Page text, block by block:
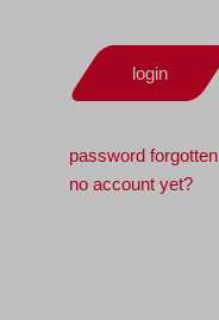
login
password forgotten
no account yet?